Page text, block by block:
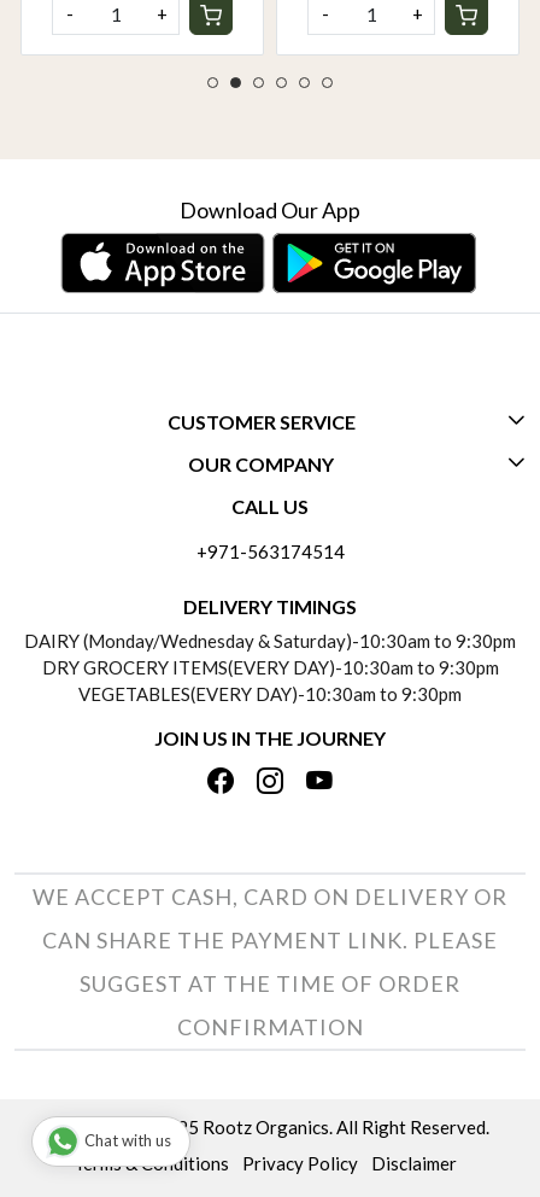
- + - +
Download Our App
CUSTOMER SERVICE
CONTACT US
PAYMENT POLICY
REFUND POLICY
TRACK ORDER
OUR COMPANY
ABOUT US
TESTIMONIALS
PRIVACY POLICY
TERMS & CONDITIONS
CALL US
+971-563174514
DELIVERY TIMINGS
DAIRY (Monday/Wednesday & Saturday)-10:30am to 9:30pm
DRY GROCERY ITEMS(EVERY DAY)-10:30am to 9:30pm
VEGETABLES(EVERY DAY)-10:30am to 9:30pm
JOIN US IN THE JOURNEY
WE ACCEPT CASH, CARD ON DELIVERY OR
CAN SHARE THE PAYMENT LINK. PLEASE
SUGGEST AT THE TIME OF ORDER
CONFIRMATION
Copyright © 2025 Rootz Organics. All Right Reserved.
Terms & Conditions
Privacy Policy
Disclaimer
Chat with us